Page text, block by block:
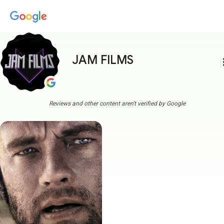
JAM FILMS
Reviews and other content aren't verified by Google